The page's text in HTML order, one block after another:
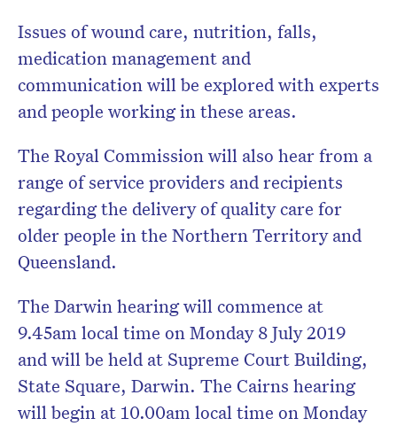
Issues of wound care, nutrition, falls,
medication management and
communication will be explored with experts
and people working in these areas.
The Royal Commission will also hear from a
range of service providers and recipients
regarding the delivery of quality care for
older people in the Northern Territory and
Queensland.
The Darwin hearing will commence at
9.45am local time on Monday 8 July 2019
and will be held at Supreme Court Building,
State Square, Darwin. The Cairns hearing
will begin at 10.00am local time on Monday